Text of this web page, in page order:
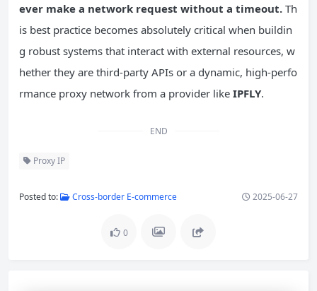
ever make a network request without a timeout. Th
is best practice becomes absolutely critical when buildin
g robust systems that interact with external resources, w
hether they are third-party APIs or a dynamic, high-perfo
rmance proxy network from a provider like IPFLY.
END
Proxy IP
Posted to: Cross-border E-commerce 2025-06-27
0